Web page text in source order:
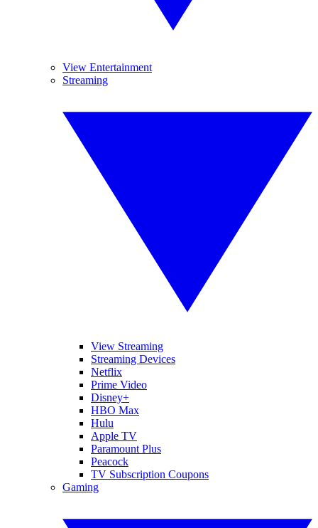
View Entertainment
Streaming
View Streaming
Streaming Devices
Netflix
Prime Video
Disney+
HBO Max
Hulu
Apple TV
Paramount Plus
Peacock
TV Subscription Coupons
Gaming